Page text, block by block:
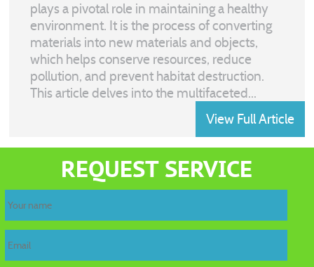
Recycling
plays a pivotal role in maintaining a healthy
environment. It is the process of converting
waste
materials into new materials and objects,
which helps conserve resources, reduce
pollution, and prevent habitat destruction.
This article delves into the multifaceted...
View Full Article
REQUEST SERVICE